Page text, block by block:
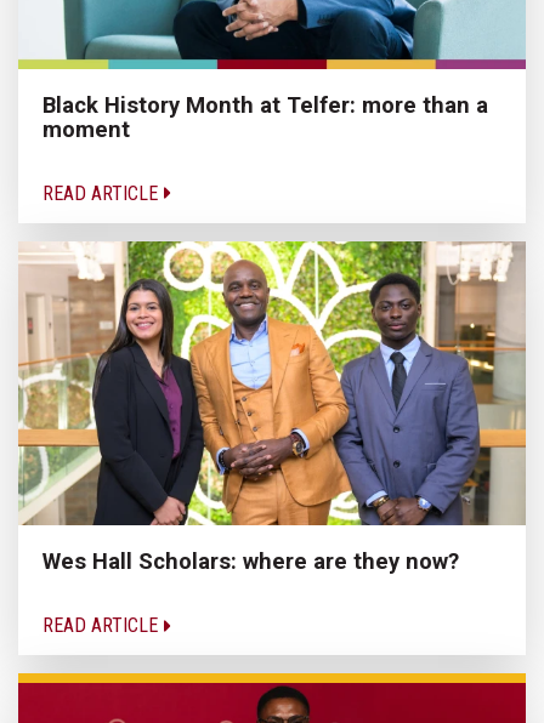
Black History Month at Telfer: more than a
moment
READ ARTICLE
Wes Hall Scholars: where are they now?
READ ARTICLE